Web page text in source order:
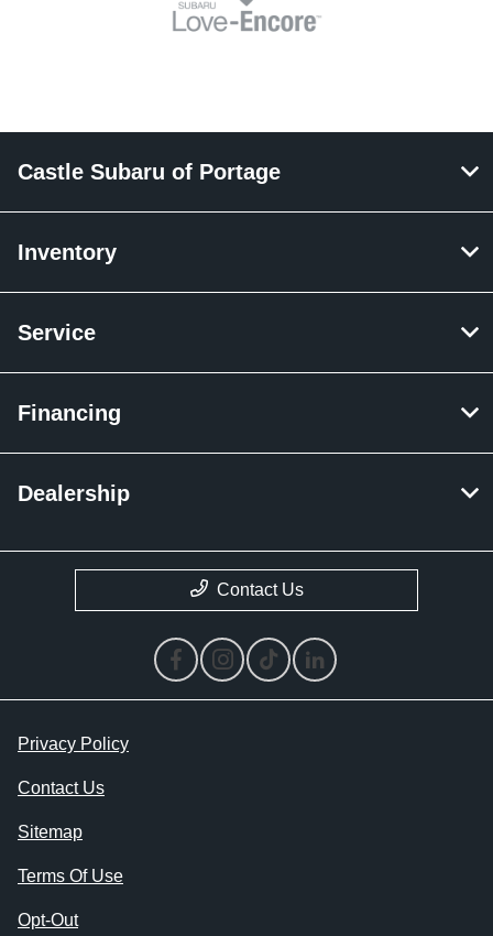
Castle Subaru of Portage
Inventory
Service
Financing
Dealership
Contact Us
Privacy Policy
Contact Us
Sitemap
Terms Of Use
Opt-Out